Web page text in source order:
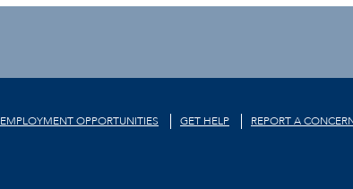
EMPLOYMENT OPPORTUNITIES GET HELP REPORT A